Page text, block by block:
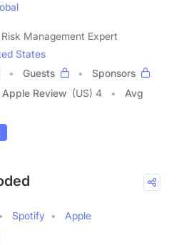
Management Expert
States
Guests
Sponsors
Apple Review (US) 4
Avg
Spotify
Apple